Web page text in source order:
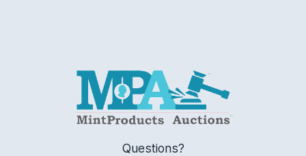
Logo
Questions?